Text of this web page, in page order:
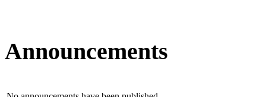
Announcements